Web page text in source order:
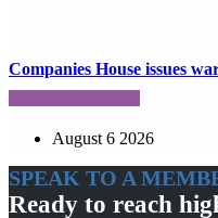
Companies House issues
August 6 2026
SPEAK TO A
Ready to reach